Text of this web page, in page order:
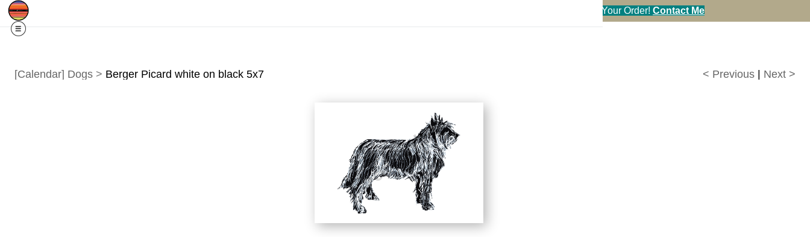
On All Giclee Prints on Extra Thick Fine Art Paper When You Call in Your Order! Contact Me
[Calendar] Dogs > Berger Picard white on black 5x7 < Previous Next >